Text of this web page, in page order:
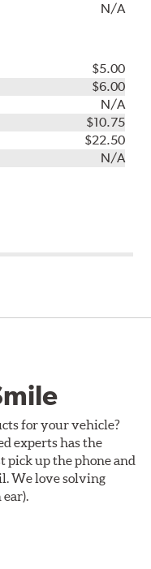
N/A
$5.00
$6.00
N/A
$10.75
$22.50
N/A
for your vehicle?
experts has the
pick up the phone and
We love solving